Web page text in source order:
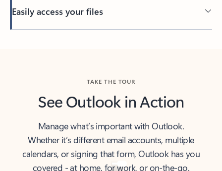
Easily access your files
Back to tabs
See Outlook in Action
Manage what’s important with Outlook.
Whether it’s different email accounts, multiple
calendars, or signing that form, Outlook has you
covered - at home, for work, or on-the-go.